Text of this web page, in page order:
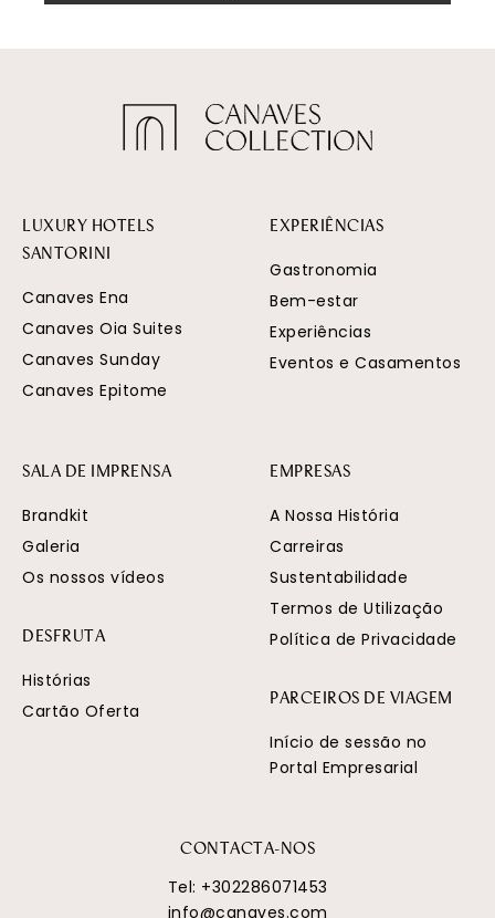
LUXURY HOTELS
SANTORINI
Canaves Ena
Canaves Oia Suites
Canaves Sunday
Canaves Epitome
EXPERIÊNCIAS
Gastronomia
Bem-estar
Experiências
Eventos e Casamentos
SALA DE IMPRENSA
Brandkit
Galeria
Os nossos vídeos
DESFRUTA
Histórias
Cartão Oferta
EMPRESAS
A Nossa História
Carreiras
Sustentabilidade
Termos de Utilização
Política de Privacidade
PARCEIROS DE VIAGEM
Início de sessão no
Portal Empresarial
CONTACTA-NOS
Tel: +302286071453
info@canaves.com